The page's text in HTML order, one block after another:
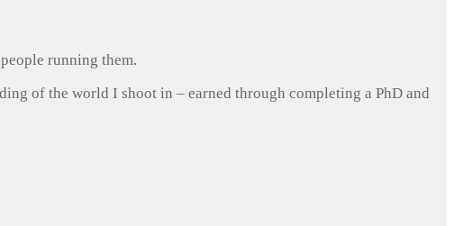
running them.
of the world I shoot in – earned through completing a PhD and